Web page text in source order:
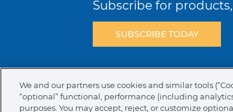
Subscribe for
SUBSCRIBE TODAY
NAFTA Infromation for
We and our partners use cookies and similar tools
“optional” functional, performance (including
purposes. You may accept, reject, or customize